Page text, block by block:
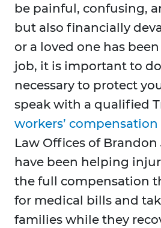
be painful, confusing,
but also financially
or a loved one has
job, it is important to
necessary to protect
speak with a qualified
workers’
Law Offices of Brandon
have been helping
the full compensation
for medical bills and
families while they